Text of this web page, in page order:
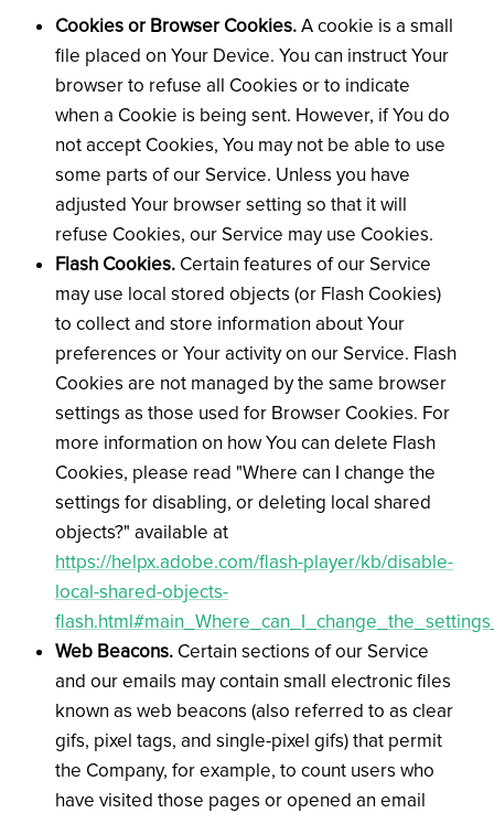
Cookies or Browser Cookies.A cookie is a small
file placed on Your Device. You can instruct Your
browser to refuse all Cookies or to indicate
when a Cookie is being sent. However, if You do
not accept Cookies, You may not be able to use
some parts of our Service. Unless you have
adjusted Your browser setting so that it will
refuse Cookies, our Service may use Cookies.
Flash Cookies. Certain features of our Service
may use local stored objects (or Flash Cookies)
to collect and store information about Your
preferences or Your activity on our Service. Flash
Cookies are not managed by the same browser
settings as those used for Browser Cookies. For
more information on how You can delete Flash
Cookies, please read "Where can I change the
settings for disabling, or deleting local shared
objects?" available at
https://helpx.adobe.com/flash-player/kb/disable-
local-shared-objects-
Web Beacons. Certain sections of our Service
and our emails may contain small electronic files
known as web beacons (also referred to as clear
gifs, pixel tags, and single-pixel gifs) that permit
the Company, for example, to count users who
have visited those pages or opened an email